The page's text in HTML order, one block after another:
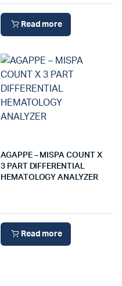
Read more
AGAPPE – MISPA COUNT X
3 PART DIFFERENTIAL
HEMATOLOGY ANALYZER
Read more